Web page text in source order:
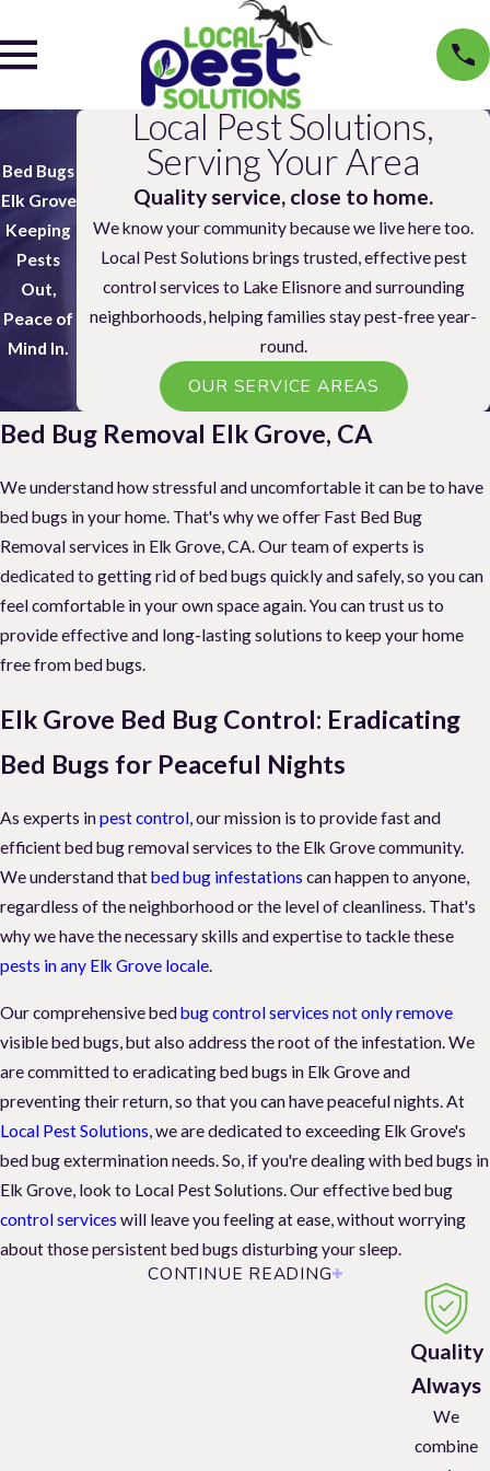
Bed Bugs
Elk Grove
Keeping
Pests
Out,
Peace of
Mind In.
Local Pest Solutions,
Serving Your Area
Quality service, close to home.
We know your community because we live here too.
Local Pest Solutions brings trusted, effective pest
control services to Lake Elisnore and surrounding
neighborhoods, helping families stay pest-free year-
round.
OUR SERVICE AREAS
Bed Bug Removal Elk Grove, CA
We understand how stressful and uncomfortable it can be to have
bed bugs in your home. That's why we offer Fast Bed Bug
Removal services in Elk Grove, CA. Our team of experts is
dedicated to getting rid of bed bugs quickly and safely, so you can
feel comfortable in your own space again. You can trust us to
provide effective and long-lasting solutions to keep your home
free from bed bugs.
Elk Grove Bed Bug Control: Eradicating
Bed Bugs for Peaceful Nights
As experts inpest control, our mission is to provide fast and
efficient bed bug removal services to the Elk Grove community.
We understand thatbed bug infestations can happen to anyone,
regardless of the neighborhood or the level of cleanliness. That's
why we have the necessary skills and expertise to tackle these
pests in any Elk Grove locale.
Our comprehensive bedbug control services not only remove
visible bed bugs, but also address the root of the infestation. We
are committed to eradicating bed bugs in Elk Grove and
preventing their return, so that you can have peaceful nights. At
Local Pest Solutions, we are dedicated to exceeding Elk Grove's
bed bug extermination needs. So, if you're dealing with bed bugs in
Elk Grove, look to Local Pest Solutions. Our effective bed bug
control services will leave you feeling at ease, without worrying
about those persistent bed bugs disturbing your sleep.
Spot Bed Bugs: Watch Out for These Infestation
Knowing how and when bed bugs feed when dealing with a
potential infestation is helpful. First, these bugs are mostly active
at night. As nocturnal feeders, bed bugs prefer to feed at night and
on humans. But, however, they will also feed on other mammals
CONTINUE READING
Quality
Always
We
combine